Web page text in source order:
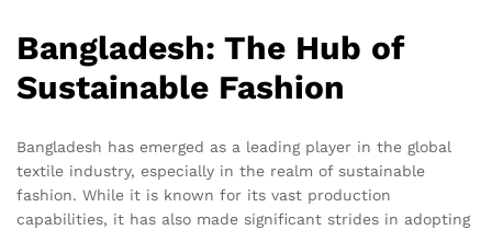
Bangladesh: The Hub of
Sustainable Fashion
Bangladesh has emerged as a leading player in the global
textile industry, especially in the realm of sustainable
fashion. While it is known for its vast production
capabilities, it has also made significant strides in adopting